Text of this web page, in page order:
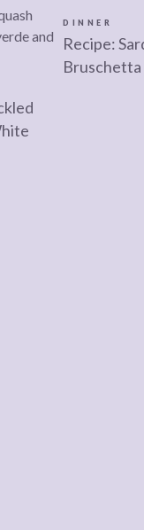
DINNER
Recipe:
Bruschetta